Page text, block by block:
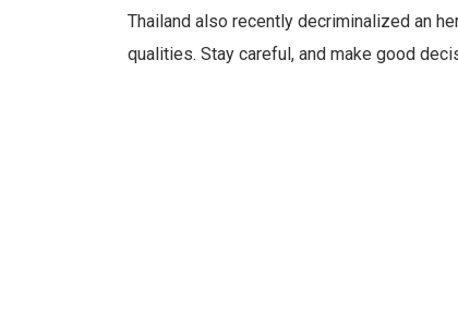
Thailand also recently decriminalized an
qualities. Stay careful, and make good